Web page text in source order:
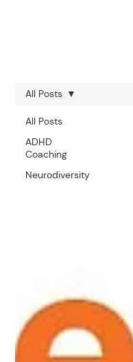
All Posts
ADHD
Coaching
Neurodiversity
All Posts